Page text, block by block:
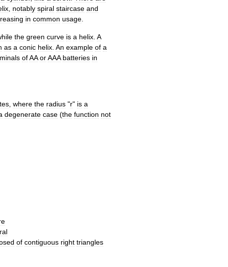
notably spiral staircase and
in common usage
the green curve is a helix A
as a conic helix An example of a
ofAA orAAA batteries in
where the radius "r" is a
degenerate case (the function not
of contiguous right triangles